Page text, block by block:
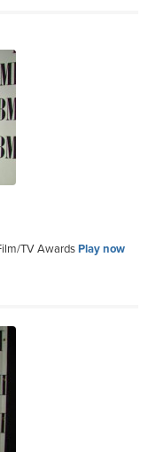
TV AwardsPlay now